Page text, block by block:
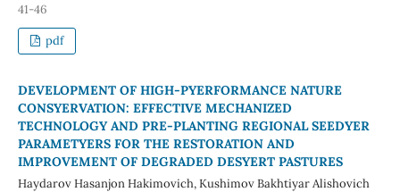
41-46
pdf
DEVELOPMENT OF HIGH-PYERFORMANCE NATURE
CONSYERVATION: EFFECTIVE MECHANIZED
TECHNOLOGY AND PRE-PLANTING REGIONAL SEEDYER
PARAMETYERS FOR THE RESTORATION AND
IMPROVEMENT OF DEGRADED DESYERT PASTURES
Haydarov Hasanjon Hakimovich, Kushimov Bakhtiyar Alishovich